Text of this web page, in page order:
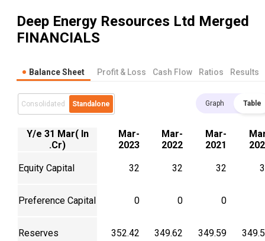
Deep Energy Resources Ltd Merged
FINANCIALS
Balance Sheet Profit & Loss Cash Flow Ratios Results
Consolidated Standalone Graph Table
Y/e 31 Mar( In
.Cr)
Mar-
2023
Mar-
2022
Mar-
2021
Equity Capital 32 32 32
Preference Capital 0 0 0
Reserves 352.42 349.62 349.59